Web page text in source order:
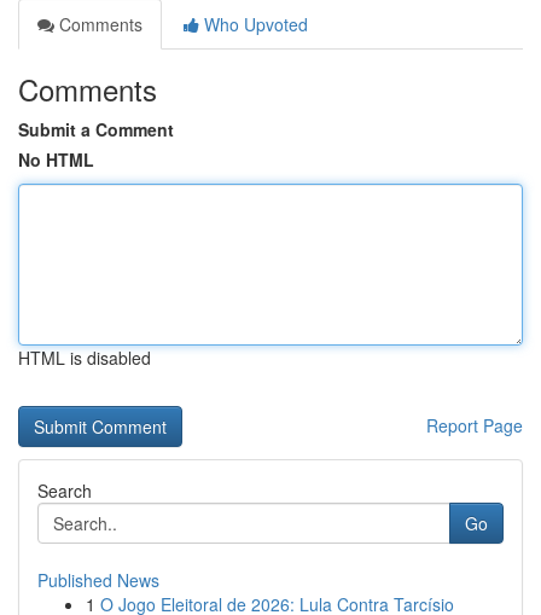
Comments
Who Upvoted
Comments
Submit a Comment
No HTML
HTML is disabled
Report Page
Search
Go
Published News
1 O Jogo Eleitoral de 2026: Lula Contra Tarcísio